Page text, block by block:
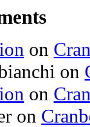
on
on
on
on